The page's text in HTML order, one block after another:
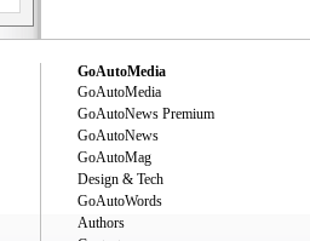
GoAutoMedia
GoAutoMedia
GoAutoNews Premium
GoAutoNews
GoAutoMag
Design & Tech
GoAutoWords
Authors